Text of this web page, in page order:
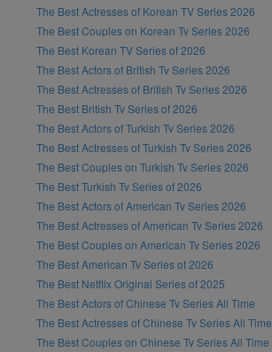
The Best Actresses of Korean TV Series 2026
The Best Couples on Korean Tv Series 2026
The Best Korean TV Series of 2026
The Best Actors of British Tv Series 2026
The Best Actresses of British Tv Series 2026
The Best British Tv Series of 2026
The Best Actors of Turkish Tv Series 2026
The Best Actresses of Turkish Tv Series 2026
The Best Couples on Turkish Tv Series 2026
The Best Turkish Tv Series of 2026
The Best Actors of American Tv Series 2026
The Best Actresses of American Tv Series 2026
The Best Couples on American Tv Series 2026
The Best American Tv Series of 2026
The Best Netflix Original Series of 2025
The Best Actors of Chinese Tv Series All Time
The Best Actresses of Chinese Tv Series All Time
The Best Couples on Chinese Tv Series All Time